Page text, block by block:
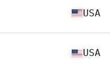
USA
USA